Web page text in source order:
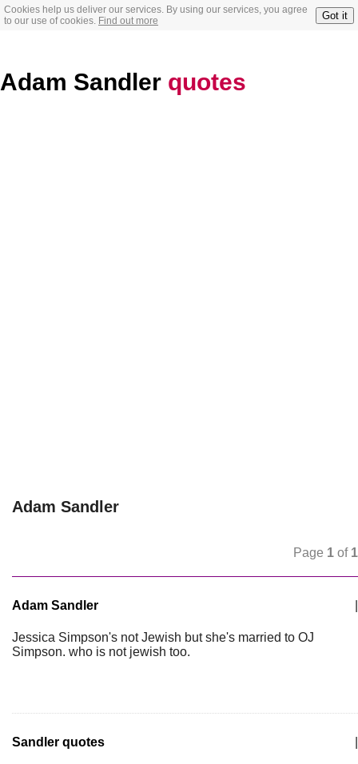
Cookies help us deliver our services. By using our services, you agree
to our use of cookies. Find out more Got it
Adam Sandler quotes
Adam Sandler
Page 1 of 1
Adam Sandler
Jessica Simpson's not Jewish but she's married to OJ
Simpson. who is not jewish too.
Sandler quotes